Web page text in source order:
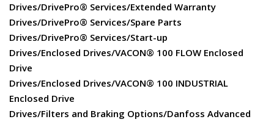
Drives/DrivePro® Services/Extended Warranty
Drives/DrivePro® Services/Spare Parts
Drives/DrivePro® Services/Start-up
Drives/Enclosed Drives/VACON® 100 FLOW Enclosed
Drive
Drives/Enclosed Drives/VACON® 100 INDUSTRIAL
Enclosed Drive
Drives/Filters and Braking Options/Danfoss Advanced